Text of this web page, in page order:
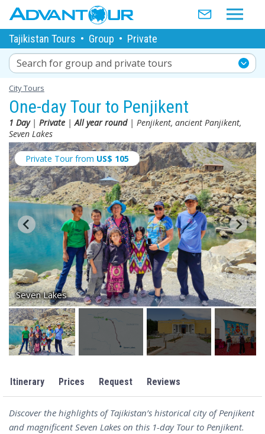
Tajikistan Tours • Group • Private
Search for group and private tours
City Tours
One-day Tour to Penjikent
1 Day| Private |All year round| Penjikent, ancient Panjikent,
Seven Lakes
Private Tour from US$ 105
Seven Lakes
Itinerary Prices Request Reviews
Discover the highlights of Tajikistan’s historical city of Penjikent
and magnificent Seven Lakes on this 1-day Tour to Penjikent.